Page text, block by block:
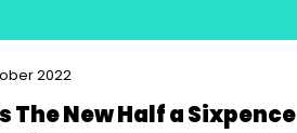
2022
The New Half a Sixpence